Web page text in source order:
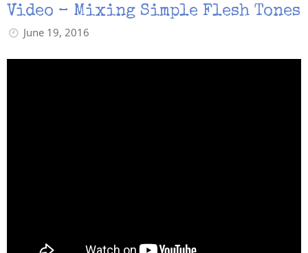
Video – Mixing Simple Flesh Tones
June 19, 2016